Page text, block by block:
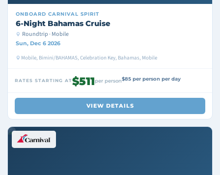
ONBOARD CARNIVAL SPIRIT
6-Night Bahamas Cruise
Roundtrip · Mobile
Sun, Dec 6 2026
Mobile, Bimini/BAHAMAS, Celebration Key, Bahamas, Mobile
RATES STARTING AT$511per person$85 per person per day
VIEW DETAILS